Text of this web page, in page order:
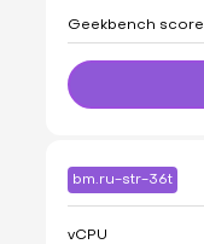
Geekbench score
bm.ru-str-36t
vCPU